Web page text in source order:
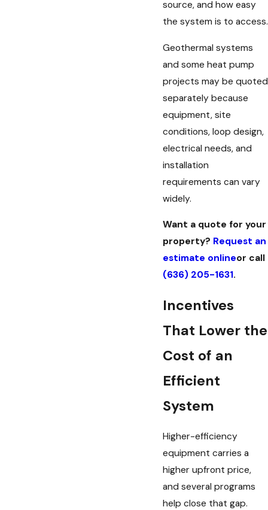
source, and how easy
the system is to access.
Geothermal systems
and some heat pump
projects may be quoted
separately because
equipment, site
conditions, loop design,
electrical needs, and
installation
requirements can vary
widely.
Want a quote for your
property? Request an
estimate onlineor call
(636) 205-1631.
Incentives
That Lower the
Cost of an
Efficient
System
Higher-efficiency
equipment carries a
higher upfront price,
and several programs
help close that gap.